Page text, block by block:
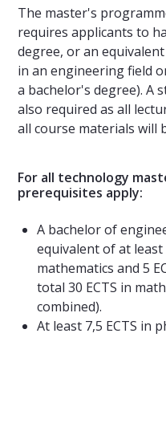
The master's
requires applicants to
degree, or an
in an engineering field
a bachelor's degree). A
also required as all
all course materials will
For all technology
prerequisites apply:
A bachelor of
equivalent of at least
mathematics and 5
total 30 ECTS in
combined).
At least 7,5 ECTS in